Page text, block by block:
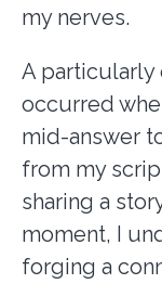
my nerves.
A
occurred
mid-answer
from my
sharing a
moment, I
forging a